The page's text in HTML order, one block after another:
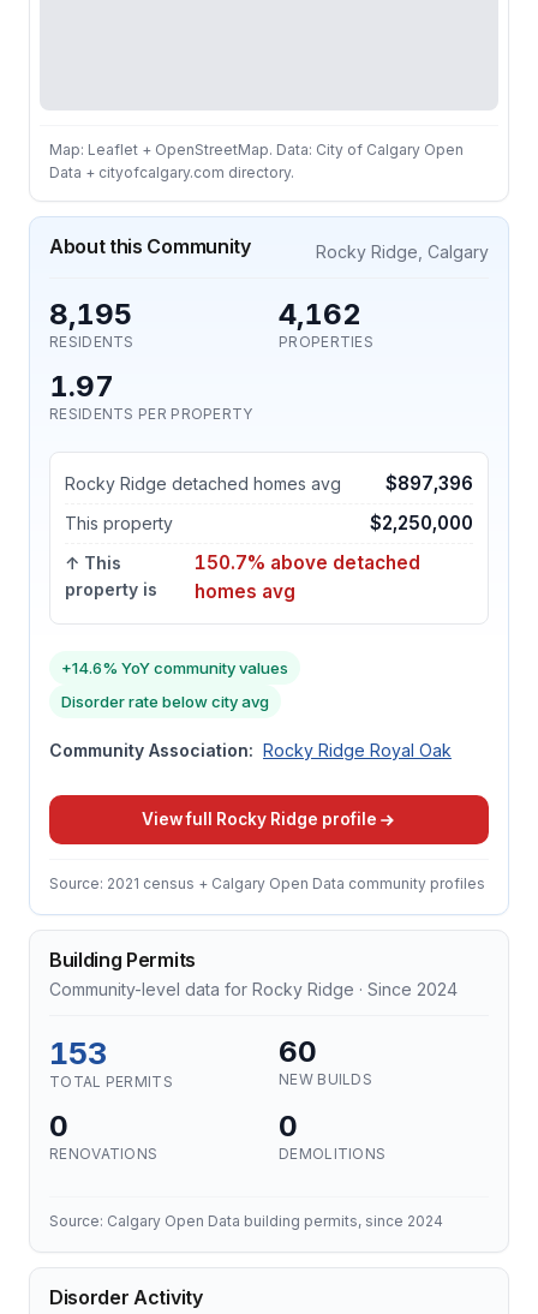
Map: Leaflet + OpenStreetMap. Data: City of Calgary Open
Data + cityofcalgary.com directory.
About this Community Rocky Ridge, Calgary
8,195
RESIDENTS
4,162
PROPERTIES
1.97
RESIDENTS PER PROPERTY
Rocky Ridge detached homes avg $897,396
This property $2,250,000
↑ This
property is
150.7% above detached
homes avg
+14.6% YoY community values
Disorder rate below city avg
Community Association: Rocky Ridge Royal Oak
View full Rocky Ridge profile
Source: 2021 census + Calgary Open Data community profiles
Building Permits
Community-level data for Rocky Ridge · Since 2024
153
TOTAL PERMITS
60
NEW BUILDS
0
RENOVATIONS
0
DEMOLITIONS
Source: Calgary Open Data building permits, since 2024
Disorder Activity